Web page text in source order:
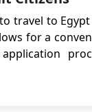
travel to Egypt
for a